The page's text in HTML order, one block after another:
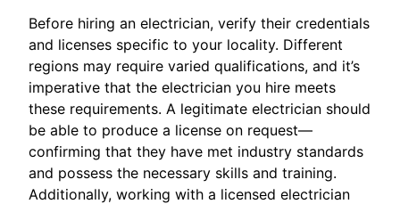
Before hiring an electrician, verify their credentials
and licenses specific to your locality. Different
regions may require varied qualifications, and it’s
imperative that the electrician you hire meets
these requirements. A legitimate electrician should
be able to produce a license on request—
confirming that they have met industry standards
and possess the necessary skills and training.
Additionally, working with a licensed electrician